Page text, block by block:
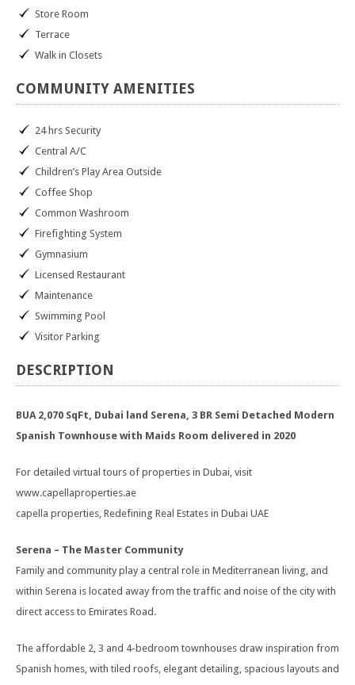
Store Room
Terrace
Walk in Closets
COMMUNITY AMENITIES
24 hrs Security
Central A/C
Children’s Play Area Outside
Coffee Shop
Common Washroom
Firefighting System
Gymnasium
Licensed Restaurant
Maintenance
Swimming Pool
Visitor Parking
DESCRIPTION
BUA 2,070 SqFt, Dubai land Serena, 3 BR Semi Detached Modern
Spanish Townhouse with Maids Room delivered in 2020
For detailed virtual tours of properties in Dubai, visit
www.capellaproperties.ae
capella properties, Redefining Real Estates in Dubai UAE
Serena – The Master Community
Family and community play a central role in Mediterranean living, and
within Serena is located away from the traffic and noise of the city with
direct access to Emirates Road.
The affordable 2, 3 and 4-bedroom townhouses draw inspiration from
Spanish homes, with tiled roofs, elegant detailing, spacious layouts and